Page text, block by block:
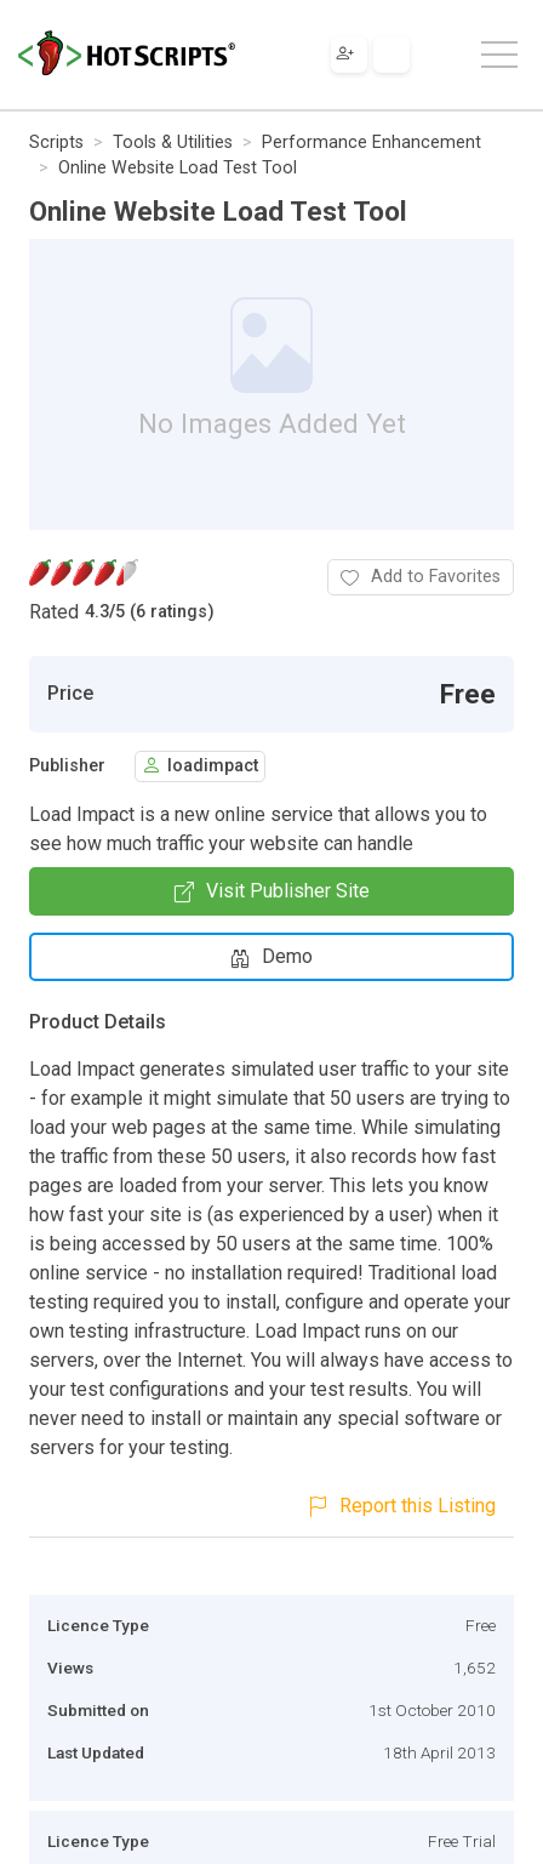
Scripts Tools & Utilities
Performance Enhancement
Online Website Load Test Tool
Online Website Load Test Tool
No Images Added Yet
Rated 4.3/5 (6 ratings)
Add to Favorites
Price Free
Publisher loadimpact
Load Impact is a new online service that allows you to
see how much traffic your website can handle
Visit Publisher Site
Demo
Product Details
Load Impact generates simulated user traffic to your site
- for example it might simulate that 50 users are trying to
load your web pages at the same time. While simulating
the traffic from these 50 users, it also records how fast
pages are loaded from your server. This lets you know
how fast your site is (as experienced by a user) when it
is being accessed by 50 users at the same time. 100%
online service - no installation required! Traditional load
testing required you to install, configure and operate your
own testing infrastructure. Load Impact runs on our
servers, over the Internet. You will always have access to
your test configurations and your test results. You will
never need to install or maintain any special software or
servers for your testing.
Report this Listing
Licence Type Free
Views 1,652
Submitted on 1st October 2010
Last Updated 18th April 2013
Licence Type Free Trial